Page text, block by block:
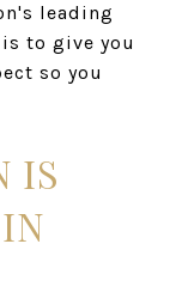
leading
to give you
so you
IS